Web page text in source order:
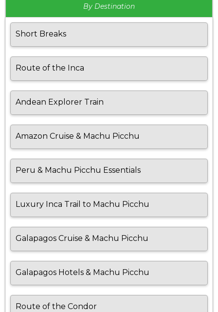
By Destination
Short Breaks
Route of the Inca
Andean Explorer Train
Amazon Cruise & Machu Picchu
Peru & Machu Picchu Essentials
Luxury Inca Trail to Machu Picchu
Galapagos Cruise & Machu Picchu
Galapagos Hotels & Machu Picchu
Route of the Condor